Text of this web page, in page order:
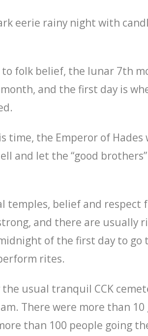
eerie rainy night with
to folk belief, the lunar 7th
and the first day is
time, the Emperor of Hades
and let the “good
temples, belief and respect
and there are usually
of the first day to go
rites.
usual tranquil CCK
There were more than
than 100 people going